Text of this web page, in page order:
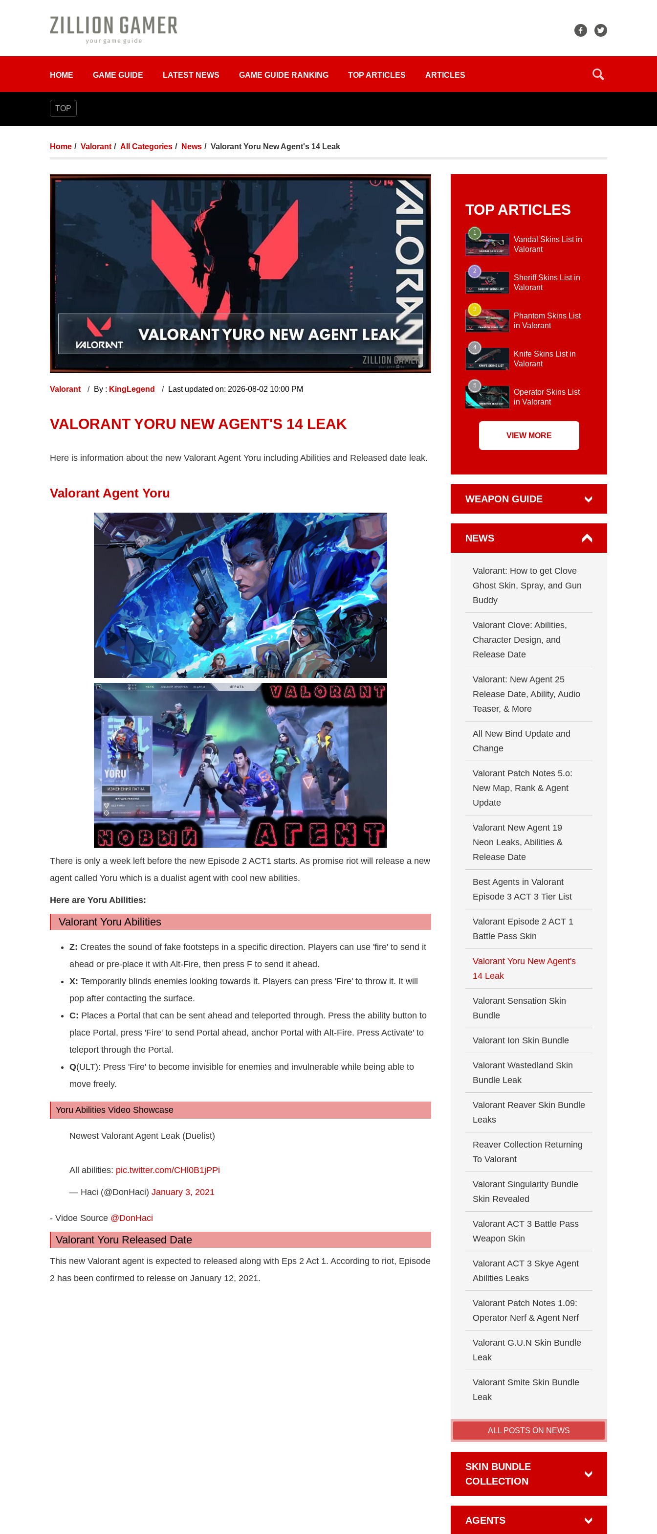
HOME GAME GUIDE LATEST NEWS GAME GUIDE RANKING TOP ARTICLES ARTICLES
TOP
Home Valorant All Categories News Valorant Yoru New Agent's 14 Leak
Valorant By : KingLegend Last updated on: 2026-08-02 10:00 PM
VALORANT YORU NEW AGENT'S 14 LEAK
Here is information about the new Valorant Agent Yoru including Abilities and Released date leak.
Valorant Agent Yoru
There is only a week left before the new Episode 2 ACT1 starts. As promise riot will release a new
agent called Yoru which is a dualist agent with cool new abilities.
Here are Yoru Abilities:
Valorant Yoru Abilities
Z: Creates the sound of fake footsteps in a specific direction. Players can use 'fire' to send it
ahead or pre-place it with Alt-Fire, then press F to send it ahead.
X: Temporarily blinds enemies looking towards it. Players can press 'Fire' to throw it. It will
pop after contacting the surface.
C: Places a Portal that can be sent ahead and teleported through. Press the ability button to
place Portal, press 'Fire' to send Portal ahead, anchor Portal with Alt-Fire. Press Activate' to
teleport through the Portal.
Q(ULT): Press 'Fire' to become invisible for enemies and invulnerable while being able to
move freely.
Yoru Abilities Video Showcase
Newest Valorant Agent Leak (Duelist)
All abilities: pic.twitter.com/CHl0B1jPPi
— Haci (@DonHaci) January 3, 2021
- Vidoe Source @DonHaci
Valorant Yoru Released Date
This new Valorant agent is expected to released along with Eps 2 Act 1. According to riot, Episode
2 has been confirmed to release on January 12, 2021.
TOP ARTICLES
1
Vandal Skins List in
Valorant
2
Sheriff Skins List in
Valorant
3
Phantom Skins List
in Valorant
4
Knife Skins List in
Valorant
5
Operator Skins List
in Valorant
VIEW MORE
WEAPON GUIDE
NEWS
Valorant: How to get Clove
Ghost Skin, Spray, and Gun
Buddy
Valorant Clove: Abilities,
Character Design, and
Release Date
Valorant: New Agent 25
Release Date, Ability, Audio
Teaser, & More
All New Bind Update and
Change
Valorant Patch Notes 5.o:
New Map, Rank & Agent
Update
Valorant New Agent 19
Neon Leaks, Abilities &
Release Date
Best Agents in Valorant
Episode 3 ACT 3 Tier List
Valorant Episode 2 ACT 1
Battle Pass Skin
Valorant Yoru New Agent's
14 Leak
Valorant Sensation Skin
Bundle
Valorant Ion Skin Bundle
Valorant Wastedland Skin
Bundle Leak
Valorant Reaver Skin Bundle
Leaks
Reaver Collection Returning
To Valorant
Valorant Singularity Bundle
Skin Revealed
Valorant ACT 3 Battle Pass
Weapon Skin
Valorant ACT 3 Skye Agent
Abilities Leaks
Valorant Patch Notes 1.09:
Operator Nerf & Agent Nerf
Valorant G.U.N Skin Bundle
Leak
Valorant Smite Skin Bundle
Leak
ALL POSTS ON NEWS
SKIN BUNDLE
COLLECTION
AGENTS